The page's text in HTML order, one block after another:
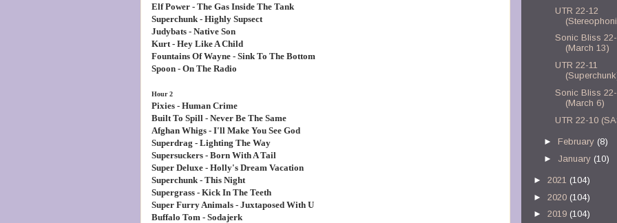
Elf Power - The Gas Inside The Tank
Superchunk - Highly Supsect
Judybats - Native Son
Kurt - Hey Like A Child
Fountains Of Wayne - Sink To The Bottom
Spoon - On The Radio
Hour 2
Pixies - Human Crime
Built To Spill - Never Be The Same
Afghan Whigs - I'll Make You See God
Superdrag - Lighting The Way
Supersuckers - Born With A Tail
Super Deluxe - Holly's Dream Vacation
Superchunk - This Night
Supergrass - Kick In The Teeth
Super Furry Animals - Juxtaposed With U
Buffalo Tom - Sodajerk
UTR 22-12
Sonic Bliss 22-
(March 13)
UTR 22-11
Sonic Bliss
(March 6)
UTR 22-10
►February (8)
► January (10)
► 2021 (104)
► 2020 (104)
► 2019 (104)